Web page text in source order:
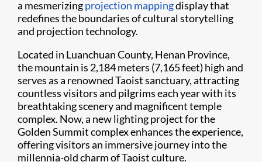
a mesmerizingprojection mappingdisplay that
redefines the boundaries of cultural storytelling
and projection technology.
Located in Luanchuan County, Henan Province,
the mountain is 2,184 meters (7,165 feet) high and
serves as a renowned Taoist sanctuary, attracting
countless visitors and pilgrims each year with its
breathtaking scenery and magnificent temple
complex. Now, a new lighting project for the
Golden Summit complex enhances the experience,
offering visitors an immersive journey into the
millennia-old charm of Taoist culture.